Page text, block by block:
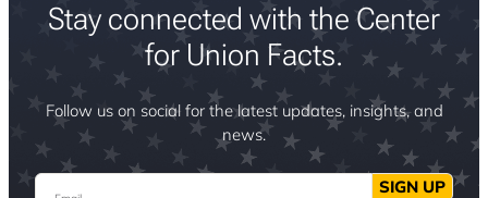
Stay connected with the Center
for Union Facts.
Follow us on social for the latest updates, insights, and
news.
Email SIGN UP